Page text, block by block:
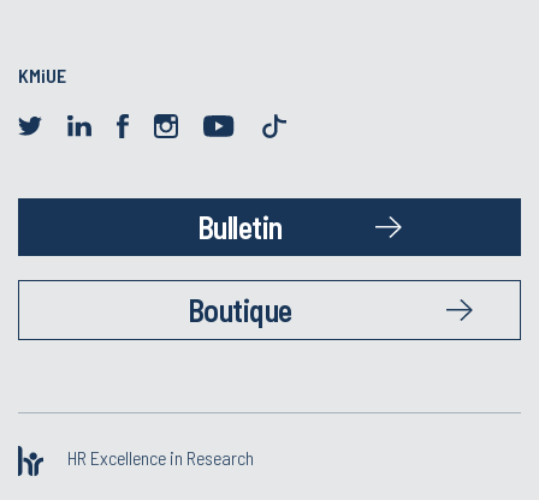
KMiUE
Bulletin
Boutique
HR Excellence in Research